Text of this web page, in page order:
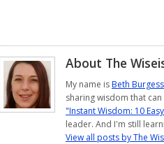
About The
My name isBeth Burgess
sharing wisdom that
"Instant Wisdom: 10
leader. And I'm still
View all posts by The